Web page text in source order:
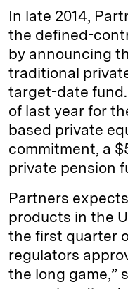
In late 2014,
the defined-
by announcing
traditional
target-date
of last year for
based private
commitment, a
private pension
Partners
products in the
the first quarter
regulators
the long game,”